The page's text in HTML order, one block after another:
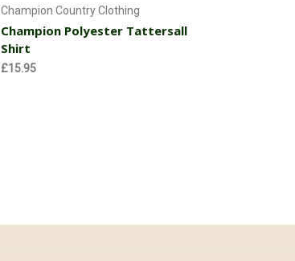
Champion Country Clothing
Champion Polyester Tattersall
Shirt
£15.95